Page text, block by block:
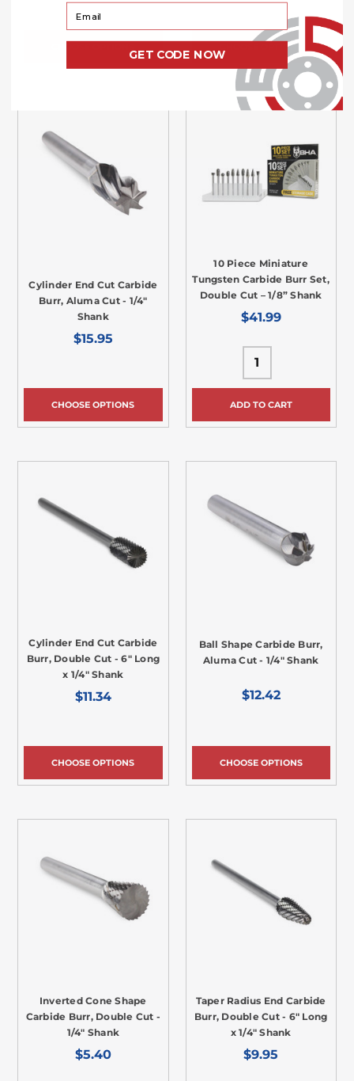
CHOOSE OPTIONS
Cylinder End Cut Carbide
Burr, Aluma Cut - 1/4"
Shank
$15.95
CHOOSE OPTIONS
10 Piece Miniature
Tungsten Carbide Burr Set,
Double Cut – 1/8” Shank
$41.99
ADD TO CART
Cylinder End Cut Carbide
Burr, Double Cut - 6" Long
x 1/4" Shank
$11.34
CHOOSE OPTIONS
Ball Shape Carbide Burr,
Aluma Cut - 1/4" Shank
$12.42
CHOOSE OPTIONS
Inverted Cone Shape
Carbide Burr, Double Cut -
1/4" Shank
$5.40
Taper Radius End Carbide
Burr, Double Cut - 6" Long
x 1/4" Shank
$9.95
GET CODE NOW